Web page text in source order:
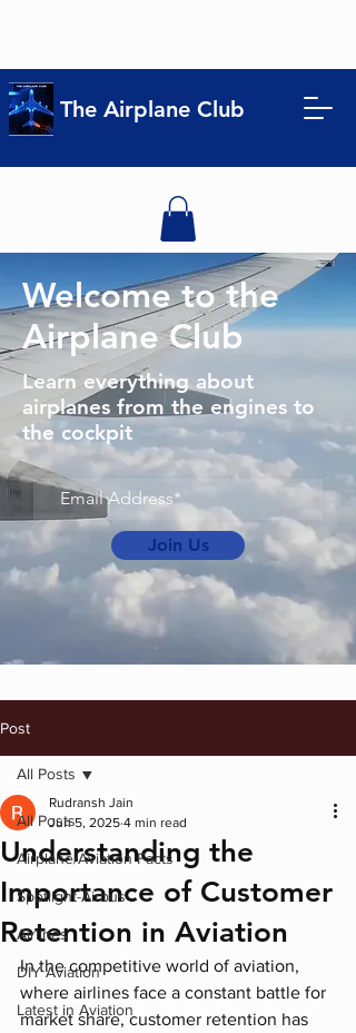
The Airplane Club
Welcome to the
Airplane Club
Learn everything about
airplanes from the engines to
the cockpit
Join Us
Post
All Posts
Airplane/Aviation Facts
Spotlight-Airbus
Airlines
DIY Aviation
Latest in Aviation
All Posts
Understanding the
Importance of Customer
Retention in Aviation
Rudransh Jain
Jun 5, 2025 4 min read
In the competitive world of aviation,
where airlines face a constant battle for
market share, customer retention has